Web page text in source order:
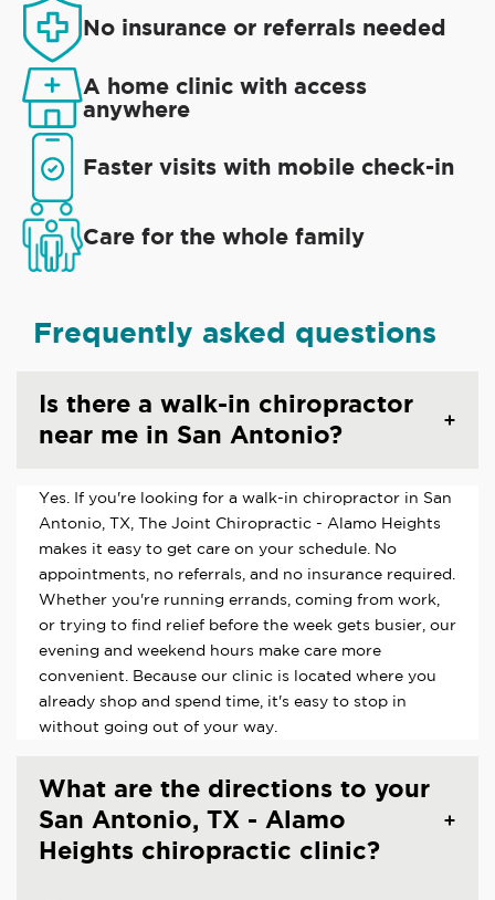
No insurance or referrals needed
A home clinic with access
anywhere
Faster visits with mobile check-in
Care for the whole family
Frequently asked questions
Is there a walk-in chiropractor
near me in San Antonio?
Yes. If you're looking for a walk-in chiropractor in San
Antonio, TX, The Joint Chiropractic - Alamo Heights
makes it easy to get care on your schedule. No
appointments, no referrals, and no insurance required.
Whether you're running errands, coming from work,
or trying to find relief before the week gets busier, our
evening and weekend hours make care more
convenient. Because our clinic is located where you
already shop and spend time, it's easy to stop in
without going out of your way.
What are the directions to your
San Antonio, TX - Alamo
Heights chiropractic clinic?